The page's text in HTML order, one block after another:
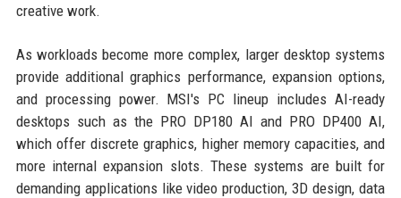
creative work.
As workloads become more complex, larger desktop systems
provide additional graphics performance, expansion options,
and processing power. MSI's PC lineup includes AI-ready
desktops such as the PRO DP180 AI and PRO DP400 AI,
which offer discrete graphics, higher memory capacities, and
more internal expansion slots. These systems are built for
demanding applications like video production, 3D design, data